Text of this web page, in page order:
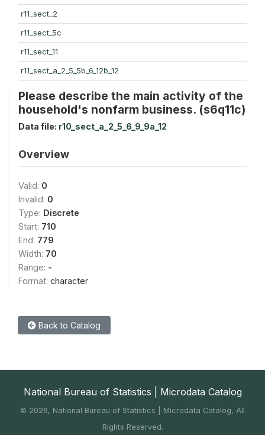
r11_sect_2
r11_sect_5c
r11_sect_11
r11_sect_a_2_5_5b_6_12b_12
Please describe the main activity of the
household's nonfarm business. (s6q11c)
Data file: r10_sect_a_2_5_6_9_9a_12
Overview
Valid: 0
Invalid: 0
Type: Discrete
Start: 710
End: 779
Width: 70
Range: -
Format: character
Back to Catalog
National Bureau of Statistics | Microdata Catalog
© 2026, National Bureau of Statistics | Microdata Catalog, All
Rights Reserved.